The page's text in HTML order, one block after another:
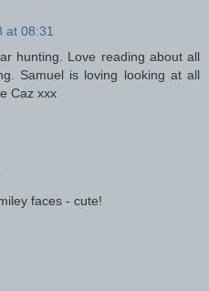
at 08:31
hunting. Love reading about all
Samuel is loving looking at all
Caz xxx
faces - cute!